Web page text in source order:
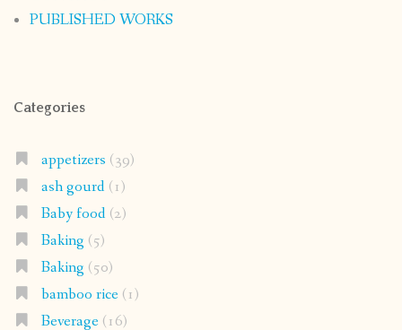
PUBLISHED WORKS
Categories
appetizers (39)
ash gourd(1)
Baby food(2)
Baking (5)
Baking (50)
bamboo rice(1)
Beverage(16)